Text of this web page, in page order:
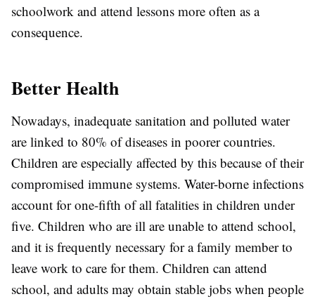
schoolwork and attend lessons more often as a
consequence.
Better Health
Nowadays, inadequate sanitation and polluted water
are linked to 80% of diseases in poorer countries.
Children are especially affected by this because of their
compromised immune systems. Water-borne infections
account for one-fifth of all fatalities in children under
five. Children who are ill are unable to attend school,
and it is frequently necessary for a family member to
leave work to care for them. Children can attend
school, and adults may obtain stable jobs when people